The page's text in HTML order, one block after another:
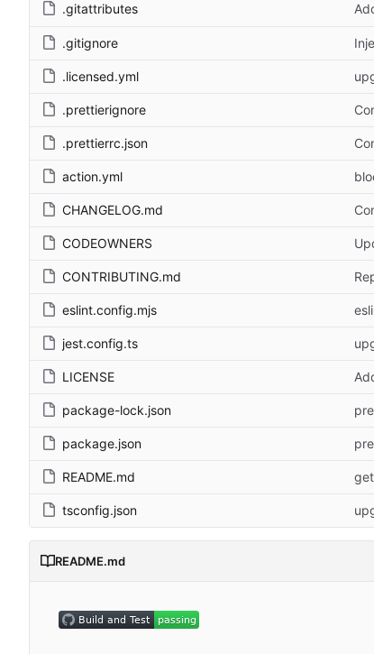
.gitattributes
.gitignore
.licensed.yml
.prettierignore
.prettierrc.json
action.yml
CHANGELOG.md
CODEOWNERS
CONTRIBUTING.md
eslint.config.mjs
jest.config.ts
LICENSE
package-lock.json
package.json
README.md
tsconfig.json
README.md